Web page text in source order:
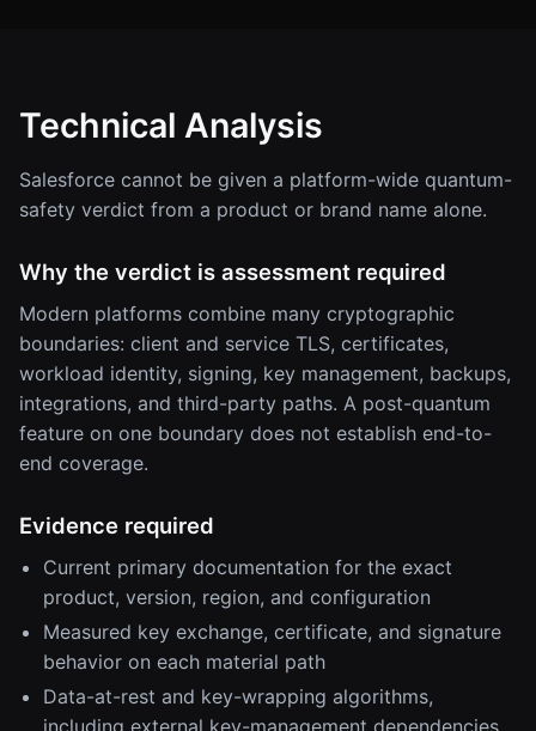
Technical Analysis
Salesforce cannot be given a platform-wide quantum-
safety verdict from a product or brand name alone.
Why the verdict is assessment required
Modern platforms combine many cryptographic
boundaries: client and service TLS, certificates,
workload identity, signing, key management, backups,
integrations, and third-party paths. A post-quantum
feature on one boundary does not establish end-to-
end coverage.
Evidence required
Current primary documentation for the exact
product, version, region, and configuration
Measured key exchange, certificate, and signature
behavior on each material path
Data-at-rest and key-wrapping algorithms,
including external key-management dependencies